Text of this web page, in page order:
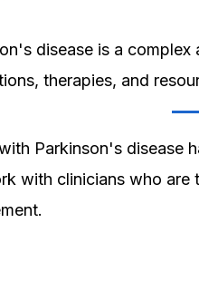
disease is a
therapies, and
Parkinson's disease
with clinicians who are